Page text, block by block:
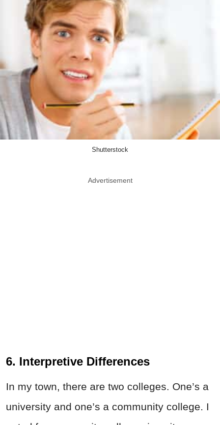
Shutterstock
Advertisement
6. Interpretive Differences
In my town, there are two colleges. One’s a
university and one’s a community college. I